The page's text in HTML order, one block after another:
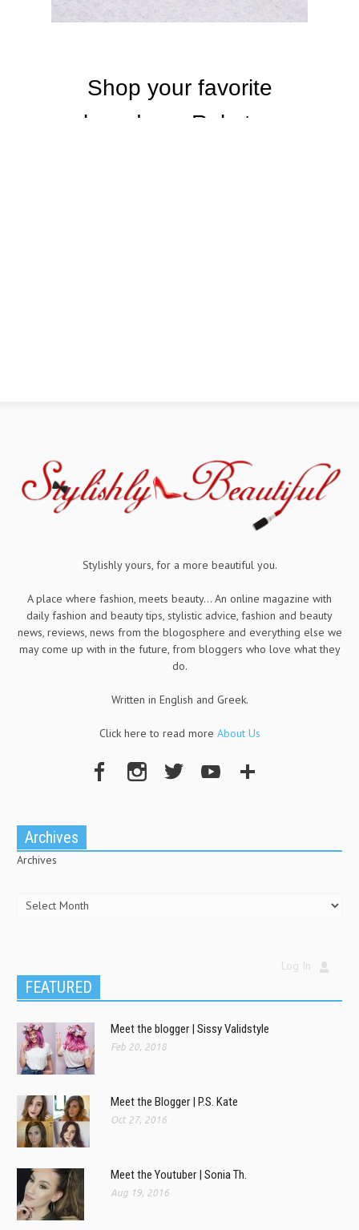
Stylishly yours, for a more beautiful you.
A place where fashion, meets beauty... An online magazine with
daily fashion and beauty tips, stylistic advice, fashion and beauty
news, reviews, news from the blogosphere and everything else we
may come up with in the future, from bloggers who love what they
do.
Written in English and Greek.
Click here to read more About Us
Archives
Archives
Log In
FEATURED
Meet the blogger | Sissy Validstyle
Feb 20, 2018
Meet the Blogger | P.S. Kate
Oct 27, 2016
Meet the Youtuber | Sonia Th.
Aug 19, 2016